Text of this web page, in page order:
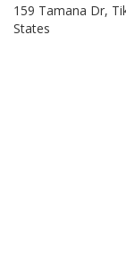
159 Tamana Dr,
States